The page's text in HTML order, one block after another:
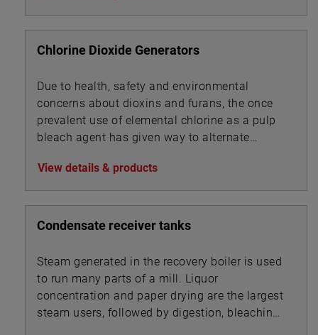
Chlorine Dioxide Generators
Due to health, safety and environmental
concerns about dioxins and furans, the once
prevalent use of elemental chlorine as a pulp
bleach agent has given way to alternate
View details & products
Condensate receiver tanks
Steam generated in the recovery boiler is used
to run many parts of a mill. Liquor
concentration and paper drying are the largest
steam users, followed by digestion, bleaching,